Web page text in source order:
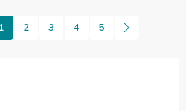
1 2 3 4 5